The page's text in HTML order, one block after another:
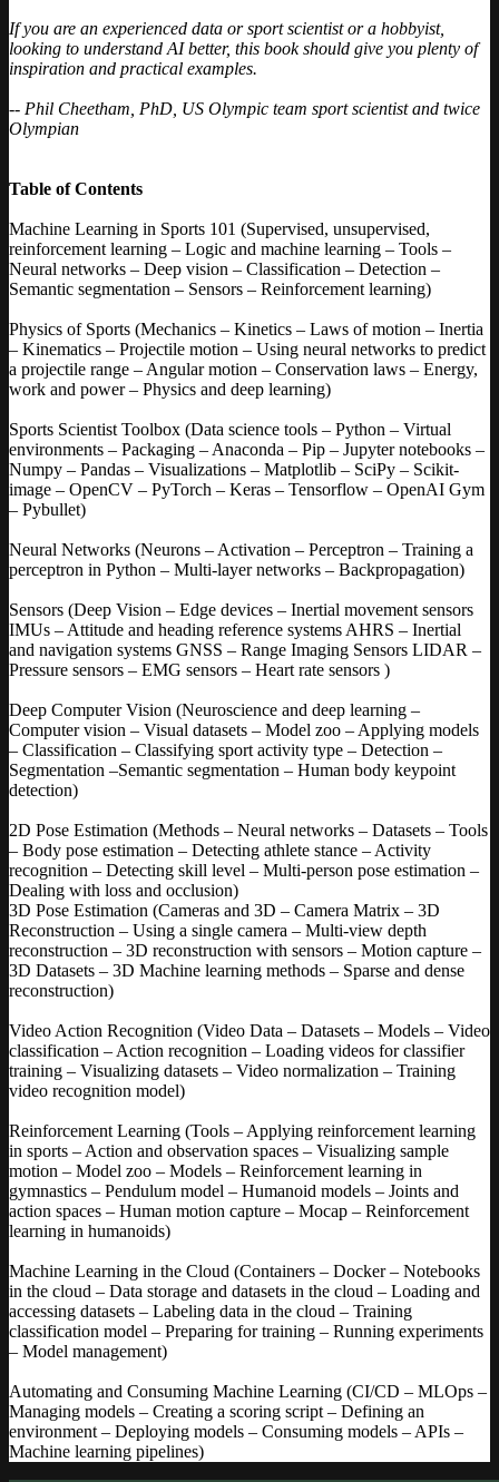
If you are an experienced data or sport scientist or a hobbyist,
looking to understand AI better, this book should give you plenty of
inspiration and practical examples.
-- Phil Cheetham, PhD, US Olympic team sport scientist and twice
Olympian
Table of Contents
Machine Learning in Sports 101 (Supervised, unsupervised,
reinforcement learning – Logic and machine learning – Tools –
Neural networks – Deep vision – Classification – Detection –
Semantic segmentation – Sensors – Reinforcement learning)
Physics of Sports (Mechanics – Kinetics – Laws of motion – Inertia
– Kinematics – Projectile motion – Using neural networks to predict
a projectile range – Angular motion – Conservation laws – Energy,
work and power – Physics and deep learning)
Sports Scientist Toolbox (Data science tools – Python – Virtual
environments – Packaging – Anaconda – Pip – Jupyter notebooks –
Numpy – Pandas – Visualizations – Matplotlib – SciPy – Scikit-
image – OpenCV – PyTorch – Keras – Tensorflow – OpenAI Gym
– Pybullet)
Neural Networks (Neurons – Activation – Perceptron – Training a
perceptron in Python – Multi-layer networks – Backpropagation)
Sensors (Deep Vision – Edge devices – Inertial movement sensors
IMUs – Attitude and heading reference systems AHRS – Inertial
and navigation systems GNSS – Range Imaging Sensors LIDAR –
Pressure sensors – EMG sensors – Heart rate sensors )
Deep Computer Vision (Neuroscience and deep learning –
Computer vision – Visual datasets – Model zoo – Applying models
– Classification – Classifying sport activity type – Detection –
Segmentation –Semantic segmentation – Human body keypoint
detection)
2D Pose Estimation (Methods – Neural networks – Datasets – Tools
– Body pose estimation – Detecting athlete stance – Activity
recognition – Detecting skill level – Multi-person pose estimation –
Dealing with loss and occlusion)
3D Pose Estimation (Cameras and 3D – Camera Matrix – 3D
Reconstruction – Using a single camera – Multi-view depth
reconstruction – 3D reconstruction with sensors – Motion capture –
3D Datasets – 3D Machine learning methods – Sparse and dense
reconstruction)
Video Action Recognition (Video Data – Datasets – Models – Video
classification – Action recognition – Loading videos for classifier
training – Visualizing datasets – Video normalization – Training
video recognition model)
Reinforcement Learning (Tools – Applying reinforcement learning
in sports – Action and observation spaces – Visualizing sample
motion – Model zoo – Models – Reinforcement learning in
gymnastics – Pendulum model – Humanoid models – Joints and
action spaces – Human motion capture – Mocap – Reinforcement
learning in humanoids)
Machine Learning in the Cloud (Containers – Docker – Notebooks
in the cloud – Data storage and datasets in the cloud – Loading and
accessing datasets – Labeling data in the cloud – Training
classification model – Preparing for training – Running experiments
– Model management)
Automating and Consuming Machine Learning (CI/CD – MLOps –
Managing models – Creating a scoring script – Defining an
environment – Deploying models – Consuming models – APIs –
Machine learning pipelines)